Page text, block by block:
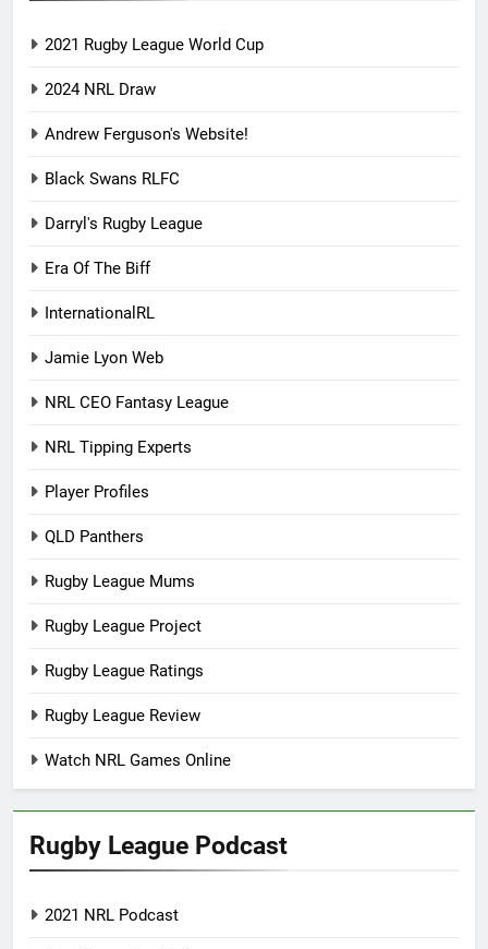
2021 Rugby League World Cup
2024 NRL Draw
Andrew Ferguson's Website!
Black Swans RLFC
Darryl's Rugby League
Era Of The Biff
InternationalRL
Jamie Lyon Web
NRL CEO Fantasy League
NRL Tipping Experts
Player Profiles
QLD Panthers
Rugby League Mums
Rugby League Project
Rugby League Ratings
Rugby League Review
Watch NRL Games Online
Rugby League Podcast
2021 NRL Podcast